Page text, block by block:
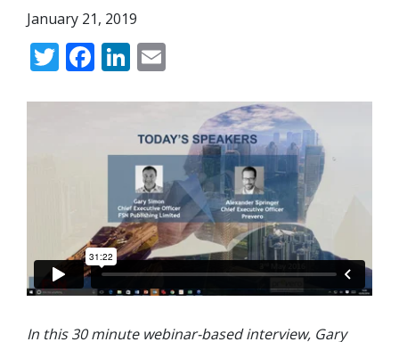
Blog
January 21, 2019
Twitter
Facebook
LinkedIn
In this 30 minute webinar-based interview, Gary